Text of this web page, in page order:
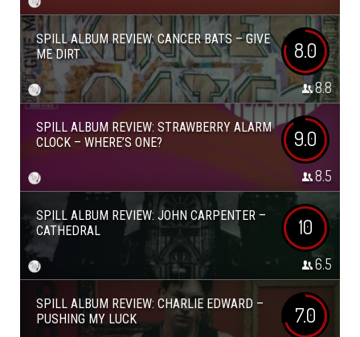
SPILL ALBUM REVIEW: CANCER BATS – GIVE
ME DIRT
8.0
8.8
SPILL ALBUM REVIEW: STRAWBERRY ALARM
CLOCK – WHERE’S ONE?
9.0
8.5
SPILL ALBUM REVIEW: JOHN CARPENTER –
CATHEDRAL
10
6.5
SPILL ALBUM REVIEW: CHARLIE EDWARD –
PUSHING MY LUCK
7.0